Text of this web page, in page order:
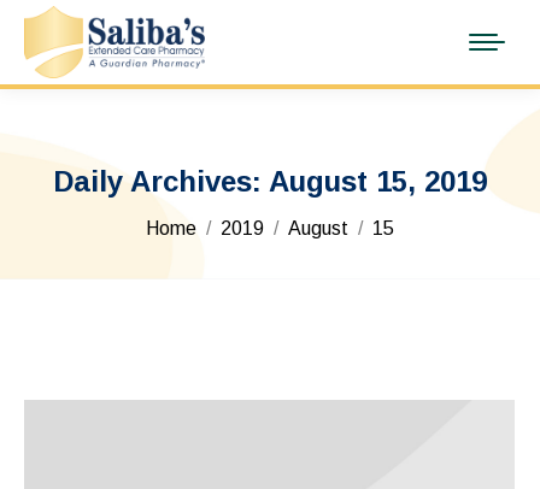
Daily Archives: August 15, 2019
You are here:
Home 2019 August 15